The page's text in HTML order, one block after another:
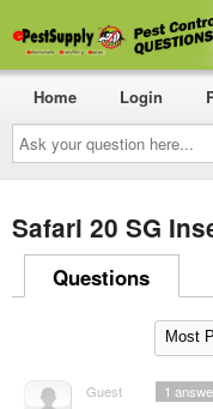
Ask
your
question
here...
Home Login
Safari 20 SG
Questions
Guest 1